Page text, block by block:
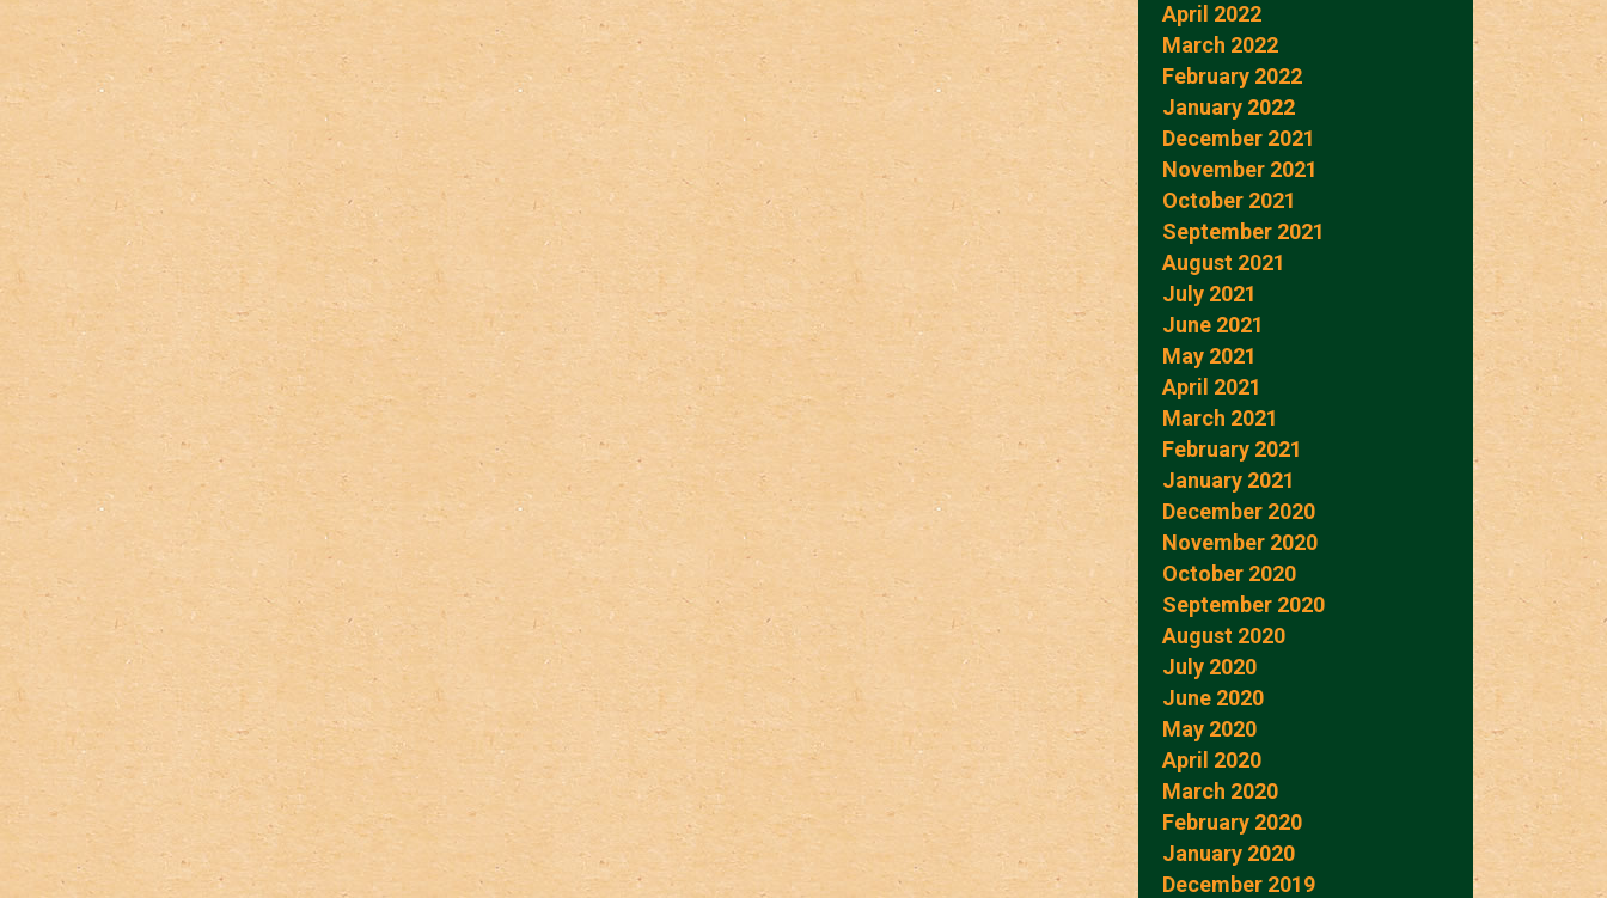
April 2022
March 2022
February 2022
January 2022
December 2021
November 2021
October 2021
September 2021
August 2021
July 2021
June 2021
May 2021
April 2021
March 2021
February 2021
January 2021
December 2020
November 2020
October 2020
September 2020
August 2020
July 2020
June 2020
May 2020
April 2020
March 2020
February 2020
January 2020
December 2019